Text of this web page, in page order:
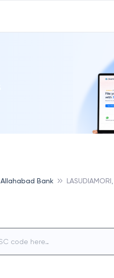
Allahabad Bank